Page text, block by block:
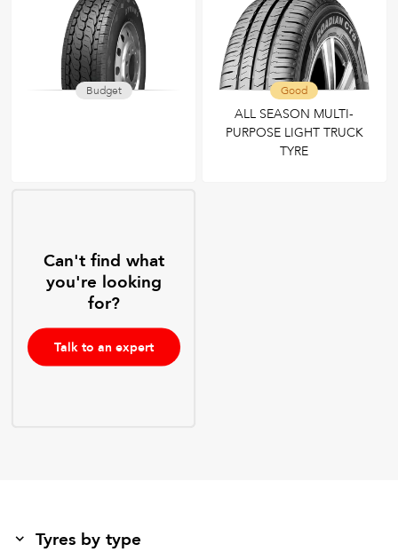
Budget Good
ALL SEASON MULTI-
PURPOSE LIGHT TRUCK
TYRE
Can't find what
you're looking
for?
Talk to an expert
Tyres by type